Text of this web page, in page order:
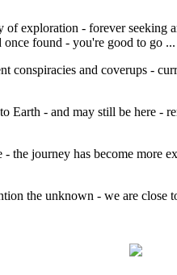
- forever seeking
found - you're good to go ...
and coverups -
- and may still be here -
- the journey has become
the unknown - we are close